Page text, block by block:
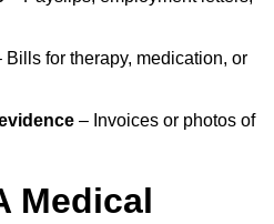
Bills for therapy, medication, or
– Invoices or photos of
Medical